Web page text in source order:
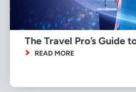
The Travel Pro’s Guide
READ MORE